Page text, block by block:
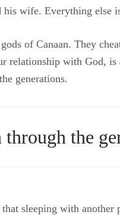
wife. Everything else
of Canaan. They
relationship with God, is
generations.
the
sleeping with another